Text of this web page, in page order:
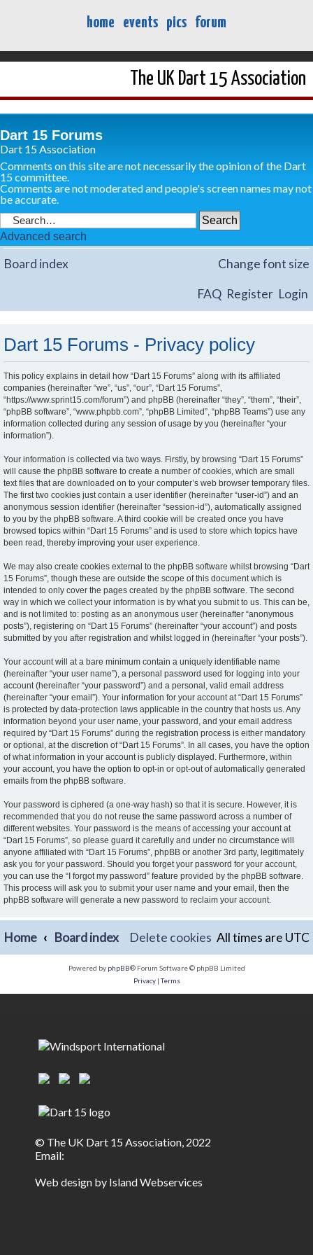
home events pics forum
The UK Dart 15 Association
Dart 15 Forums
Dart 15 Association
Comments on this site are not necessarily the opinion of the Dart
15 committee.
Comments are not moderated and people's screen names may not
be accurate.
Advanced search
Board index Change font size
FAQ Register Login
Dart 15 Forums - Privacy policy
This policy explains in detail how “Dart 15 Forums” along with its affiliated
companies (hereinafter “we”, “us”, “our”, “Dart 15 Forums”,
“https://www.sprint15.com/forum”) and phpBB (hereinafter “they”, “them”, “their”,
“phpBB software”, “www.phpbb.com”, “phpBB Limited”, “phpBB Teams”) use any
information collected during any session of usage by you (hereinafter “your
information”).
Your information is collected via two ways. Firstly, by browsing “Dart 15 Forums”
will cause the phpBB software to create a number of cookies, which are small
text files that are downloaded on to your computer’s web browser temporary files.
The first two cookies just contain a user identifier (hereinafter “user-id”) and an
anonymous session identifier (hereinafter “session-id”), automatically assigned
to you by the phpBB software. A third cookie will be created once you have
browsed topics within “Dart 15 Forums” and is used to store which topics have
been read, thereby improving your user experience.
We may also create cookies external to the phpBB software whilst browsing “Dart
15 Forums”, though these are outside the scope of this document which is
intended to only cover the pages created by the phpBB software. The second
way in which we collect your information is by what you submit to us. This can be,
and is not limited to: posting as an anonymous user (hereinafter “anonymous
posts”), registering on “Dart 15 Forums” (hereinafter “your account”) and posts
submitted by you after registration and whilst logged in (hereinafter “your posts”).
Your account will at a bare minimum contain a uniquely identifiable name
(hereinafter “your user name”), a personal password used for logging into your
account (hereinafter “your password”) and a personal, valid email address
(hereinafter “your email”). Your information for your account at “Dart 15 Forums”
is protected by data-protection laws applicable in the country that hosts us. Any
information beyond your user name, your password, and your email address
required by “Dart 15 Forums” during the registration process is either mandatory
or optional, at the discretion of “Dart 15 Forums”. In all cases, you have the option
of what information in your account is publicly displayed. Furthermore, within
your account, you have the option to opt-in or opt-out of automatically generated
emails from the phpBB software.
Your password is ciphered (a one-way hash) so that it is secure. However, it is
recommended that you do not reuse the same password across a number of
different websites. Your password is the means of accessing your account at
“Dart 15 Forums”, so please guard it carefully and under no circumstance will
anyone affiliated with “Dart 15 Forums”, phpBB or another 3rd party, legitimately
ask you for your password. Should you forget your password for your account,
you can use the “I forgot my password” feature provided by the phpBB software.
This process will ask you to submit your user name and your email, then the
phpBB software will generate a new password to reclaim your account.
Home Board index All times are UTC
Delete cookies
Powered by phpBB® Forum Software © phpBB Limited
Privacy|Terms
© The UK Dart 15 Association, 2022
Email:
Web design by Island Webservices